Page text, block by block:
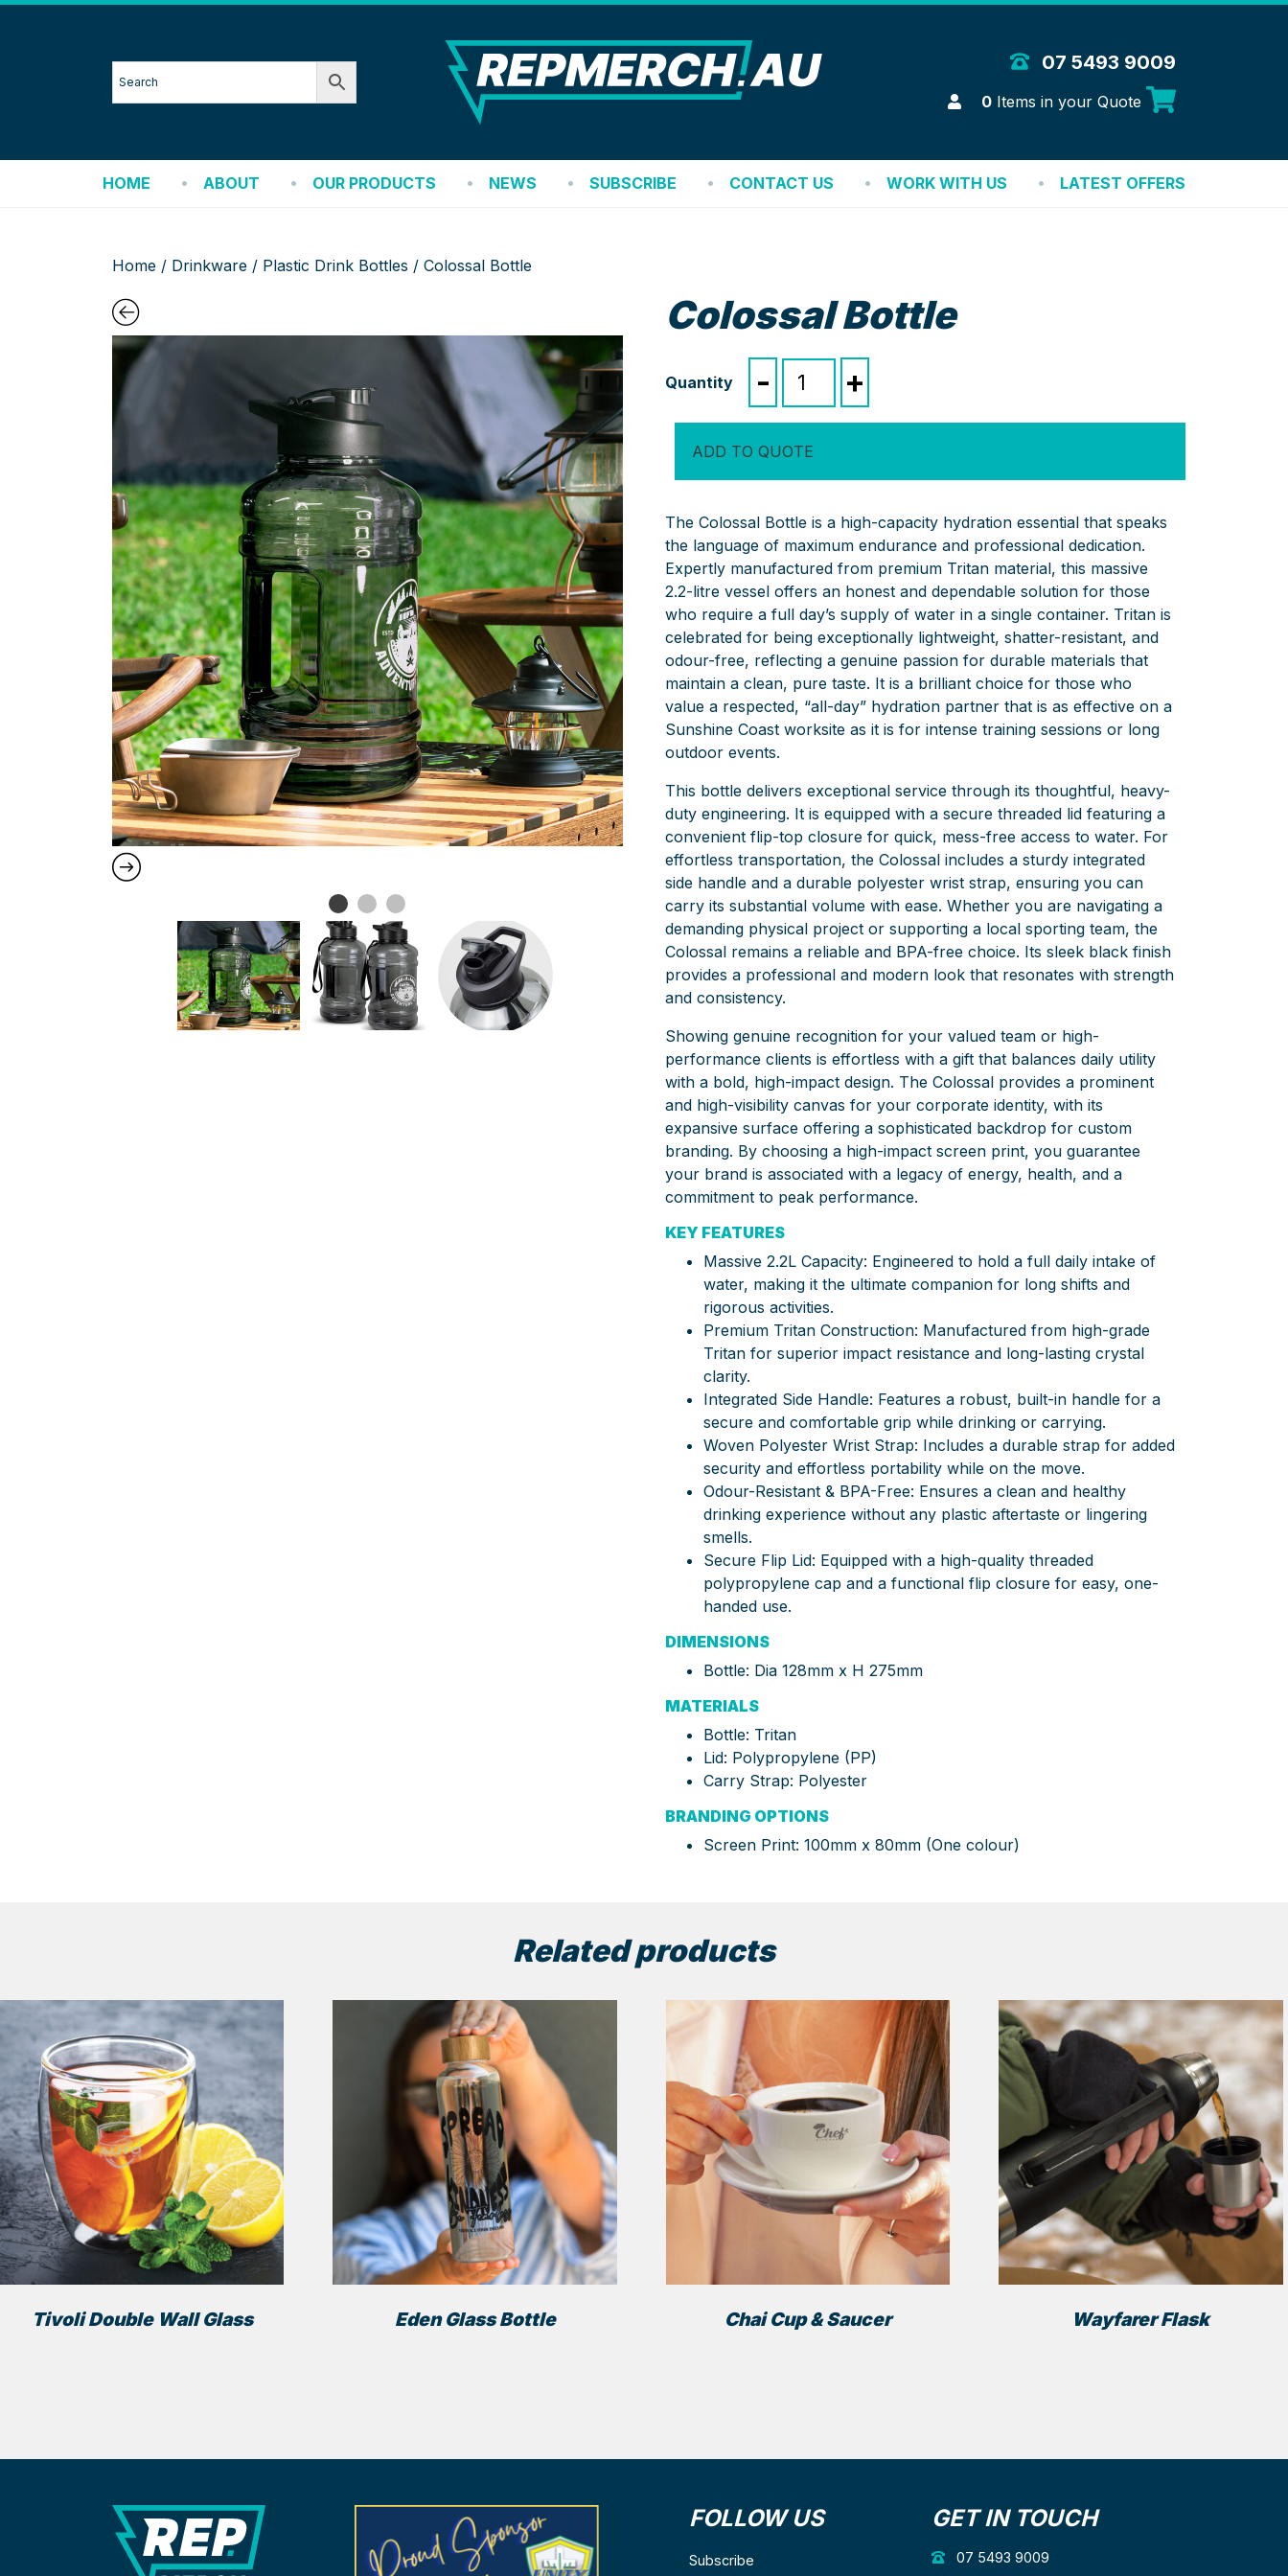
REP Merchandise Solutions07 5493 9009
Login
0Items in your Quote
HOME ABOUT OUR PRODUCTS NEWS SUBSCRIBE CONTACT US WORK WITH US LATEST OFFERS
Home / Drinkware / Plastic Drink Bottles / Colossal Bottle
Colossal Bottle
-
Bottle
+
ADD TO QUOTE
The Colossal Bottle is a high-capacity hydration essential that speaks
the language of maximum endurance and professional dedication.
Expertly manufactured from premium Tritan material, this massive
2.2-litre vessel offers an honest and dependable solution for those
who require a full day’s supply of water in a single container. Tritan is
celebrated for being exceptionally lightweight, shatter-resistant, and
odour-free, reflecting a genuine passion for durable materials that
maintain a clean, pure taste. It is a brilliant choice for those who
value a respected, “all-day” hydration partner that is as effective on a
Sunshine Coast worksite as it is for intense training sessions or long
outdoor events.
This bottle delivers exceptional service through its thoughtful, heavy-
duty engineering. It is equipped with a secure threaded lid featuring a
convenient flip-top closure for quick, mess-free access to water. For
effortless transportation, the Colossal includes a sturdy integrated
side handle and a durable polyester wrist strap, ensuring you can
carry its substantial volume with ease. Whether you are navigating a
demanding physical project or supporting a local sporting team, the
Colossal remains a reliable and BPA-free choice. Its sleek black finish
provides a professional and modern look that resonates with strength
and consistency.
Showing genuine recognition for your valued team or high-
performance clients is effortless with a gift that balances daily utility
with a bold, high-impact design. The Colossal provides a prominent
and high-visibility canvas for your corporate identity, with its
expansive surface offering a sophisticated backdrop for custom
branding. By choosing a high-impact screen print, you guarantee
your brand is associated with a legacy of energy, health, and a
commitment to peak performance.
KEY FEATURES
Massive 2.2L Capacity: Engineered to hold a full daily intake of
water, making it the ultimate companion for long shifts and
rigorous activities.
Premium Tritan Construction: Manufactured from high-grade
Tritan for superior impact resistance and long-lasting crystal
clarity.
Integrated Side Handle: Features a robust, built-in handle for a
secure and comfortable grip while drinking or carrying.
Woven Polyester Wrist Strap: Includes a durable strap for added
security and effortless portability while on the move.
Odour-Resistant & BPA-Free: Ensures a clean and healthy
drinking experience without any plastic aftertaste or lingering
smells.
Secure Flip Lid: Equipped with a high-quality threaded
polypropylene cap and a functional flip closure for easy, one-
handed use.
DIMENSIONS
Bottle: Dia 128mm x H 275mm
MATERIALS
Bottle: Tritan
Lid: Polypropylene (PP)
Carry Strap: Polyester
BRANDING OPTIONS
Screen Print: 100mm x 80mm (One colour)
Related products
Tivoli Double Wall Glass Eden Glass Bottle Chai Cup & Saucer Wayfarer Flask
REP Merchandise Solutions FOLLOW US
Subscribe
GET IN TOUCH
07 5493 9009